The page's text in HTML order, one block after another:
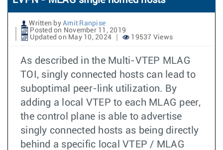
Written by Amit Ranpise
Posted on November 11, 2019
Updated on May 10, 2024
19537 Views
As described in the Multi-VTEP MLAG
TOI, singly connected hosts can lead to
suboptimal peer-link utilization. By
adding a local VTEP to each MLAG peer,
the control plane is able to advertise
singly connected hosts as being directly
behind a specific local VTEP / MLAG